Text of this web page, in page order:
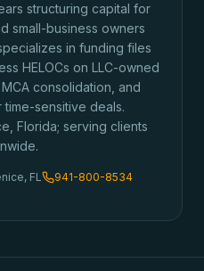
structuring capital for
small-business owners
in funding files
HELOCs on LLC-owned
consolidation, and
sensitive deals.
Florida; serving clients
FL
941-800-8534